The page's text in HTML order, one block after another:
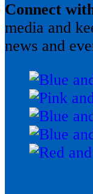
Connect
media and
news and